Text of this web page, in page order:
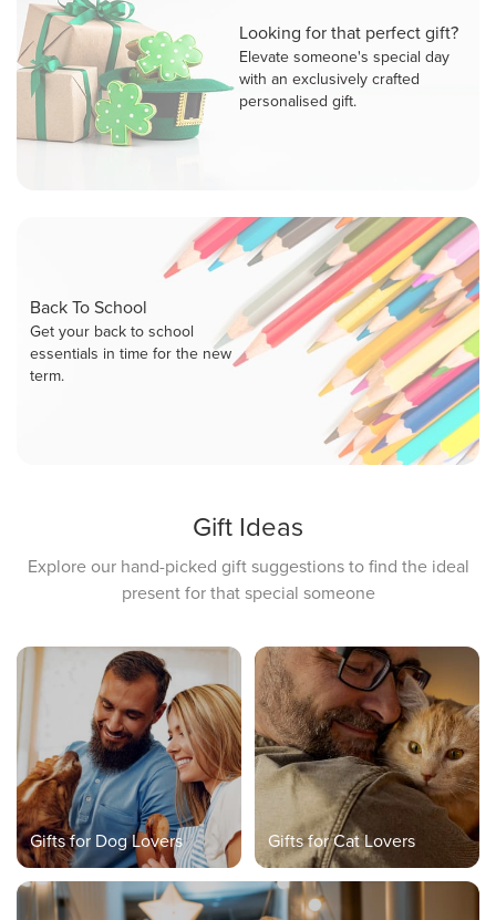
Looking for that perfect gift?
Elevate someone's special day
with an exclusively crafted
personalised gift.
Back To School
Get your back to school
essentials in time for the new
term.
Gift Ideas
Explore our hand-picked gift suggestions to find the ideal
present for that special someone
Gifts for Dog Lovers Gifts for Cat Lovers